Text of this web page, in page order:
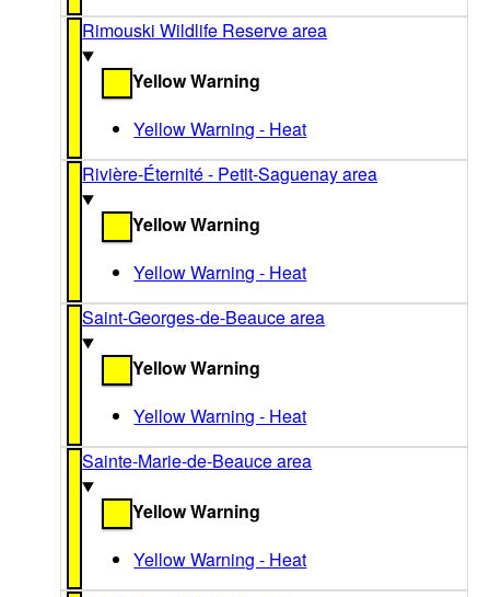
Rimouski Wildlife Reserve area
Yellow Warning
Yellow Warning - Heat
Rivière-Éternité - Petit-Saguenay area
Yellow Warning
Yellow Warning - Heat
Saint-Georges-de-Beauce area
Yellow Warning
Yellow Warning - Heat
Sainte-Marie-de-Beauce area
Yellow Warning
Yellow Warning - Heat